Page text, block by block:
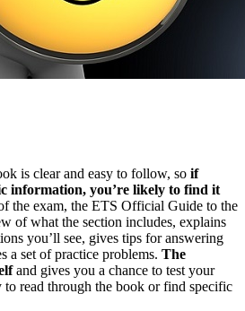
is clear and easy to follow, so if
information, you’re likely to find it
the exam, the ETS Official Guide to the
of what the section includes, explains
you’ll see, gives tips for answering
a set of practice problems. The
and gives you a chance to test your
read through the book or find specific